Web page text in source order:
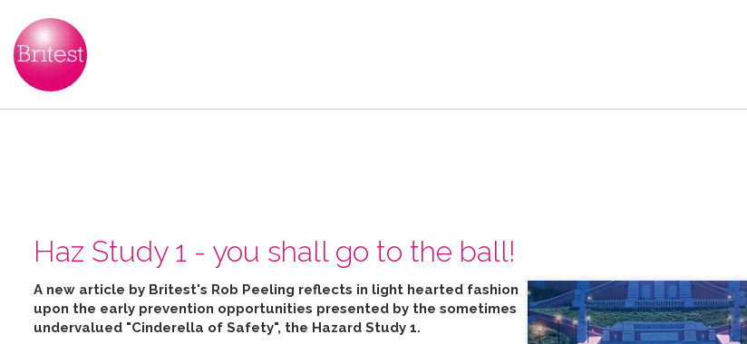
Haz Study 1 - you shall go to the ball!
A new article by Britest's Rob Peeling reflects in light hearted fashion
upon the early prevention opportunities presented by the sometimes
undervalued "Cinderella of Safety", the Hazard Study 1.